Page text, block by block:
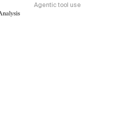
Agentic tool use